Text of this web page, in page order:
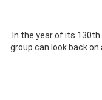
In the year of its 130th
group can look back